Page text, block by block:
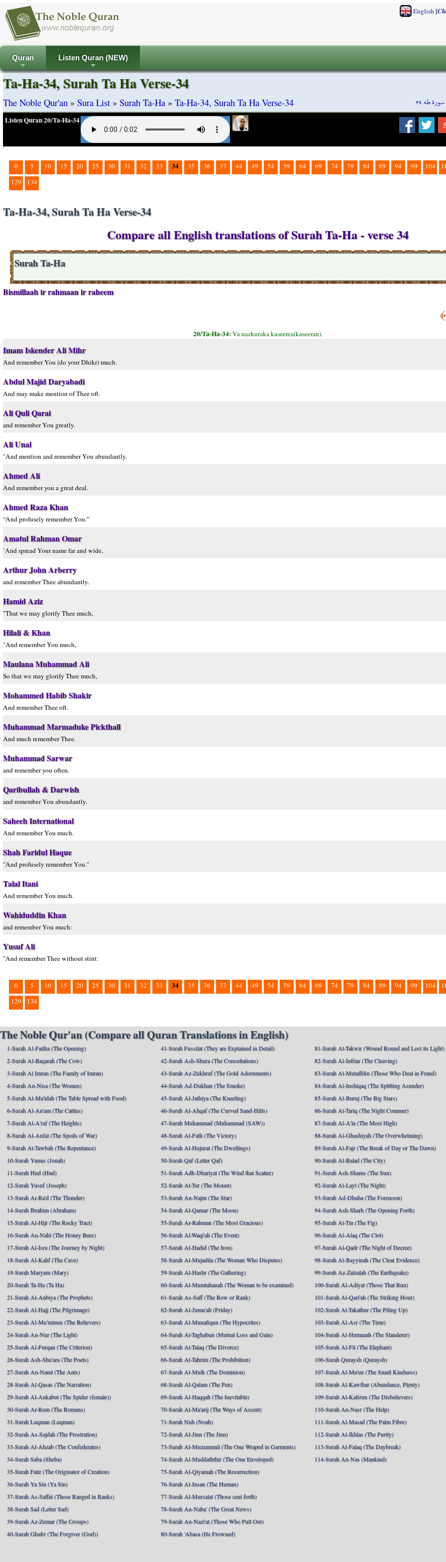
English[
+
Quran
+
Listen Quran (NEW)
سورة طه ٣٤
Ta-Ha-34, Surah Ta Ha Verse-34
The Noble Qur'an » Sura List » Surah Ta-Ha » Ta-Ha-34, Surah Ta Ha Verse-34
Listen Quran 20/Ta-Ha-34
0 5 10 15 20 25 30 31 32 33 34 35 36 37 44 49 54 59 64 69 74 79 84 89 94 99 104
129
134
Ta-Ha-34, Surah Ta Ha Verse-34
Compare all English translations of Surah Ta-Ha - verse 34
Surah Ta-Ha
Bismillaah ir rahmaan ir raheem
20/Ta-Ha-34:Va nazkuraka kaseerea(kaseeran).
Imam Iskender Ali Mihr
And remember You (do your Dhikr) much.
Abdul Majid Daryabadi
And may make mention of Thee oft.
Ali Quli Qarai
and remember You greatly.
Ali Unal
"And mention and remember You abundantly.
Ahmed Ali
And remember you a great deal.
Ahmed Raza Khan
“And profusely remember You.”
Amatul Rahman Omar
`And spread Your name far and wide,
Arthur John Arberry
and remember Thee abundantly.
Hamid Aziz
"That we may glorify Thee much,
Hilali & Khan
"And remember You much,
Maulana Muhammad Ali
So that we may glorify Thee much,
Mohammed Habib Shakir
And remember Thee oft.
Muhammad Marmaduke Pickthall
And much remember Thee.
Muhammad Sarwar
and remember you often.
Qaribullah & Darwish
and remember You abundantly.
Saheeh International
And remember You much.
Shah Faridul Haque
"And profusely remember You."
Talal Itani
And remember You much.
Wahiduddin Khan
and remember You much:
Yusuf Ali
"And remember Thee without stint:
0 5 10 15 20 25 30 31 32 33 34 35 36 37 44 49 54 59 64 69 74 79 84 89 94 99 104
129
134
The Noble Qur'an (Compare all Quran Translations in English)
1-Surah Al-Fatiha (The Opening)
2-Surah Al-Baqarah (The Cow)
3-Surah Al Imran (The Family of Imran)
4-Surah An-Nisa (The Women)
5-Surah Al-Ma'idah (The Table Spread with Food)
6-Surah Al-An'am (The Cattles)
7-Surah Al-A'raf (The Heights)
8-Surah Al-Anfal (The Spoils of War)
9-Surah At-Tawbah (The Repentance)
10-Surah Yunus (Jonah)
11-Surah Hud (Hud)
12-Surah Yusuf (Joseph)
13-Surah Ar-Ra'd (The Thunder)
14-Surah Ibrahim (Abraham)
15-Surah Al-Hijr (The Rocky Tract)
16-Surah An-Nahl (The Honey Bees)
17-Surah Al-Isra (The Journey by Night)
18-Surah Al-Kahf (The Cave)
19-Surah Maryam (Mary)
20-Surah Ta-Ha (Ta Ha)
21-Surah Al-Anbiya (The Prophets)
22-Surah Al-Hajj (The Pilgrimage)
23-Surah Al-Mu'minun (The Believers)
24-Surah An-Nur (The Light)
25-Surah Al-Furqan (The Criterion)
26-Surah Ash-Shu'ara (The Poets)
27-Surah An-Naml (The Ants)
28-Surah Al-Qasas (The Narration)
29-Surah Al-Ankabut (The Spider (female))
30-Surah Ar-Rum (The Romans)
31-Surah Luqman (Luqman)
32-Surah As-Sajdah (The Prostration)
33-Surah Al-Ahzab (The Confederates)
34-Surah Saba (Sheba)
35-Surah Fatir (The Originator of Creation)
36-Surah Ya Sin (Ya Sin)
37-Surah As-Saffat (Those Ranged in Ranks)
38-Surah Sad (Letter Sad)
39-Surah Az-Zumar (The Groups)
40-Surah Ghafir (The Forgiver (God))
41-Surah Fussilat (They are Explained in Detail)
42-Surah Ash-Shura (The Consultations)
43-Surah Az-Zukhruf (The Gold Adornments)
44-Surah Ad-Dukhan (The Smoke)
45-Surah Al-Jathiya (The Kneeling)
46-Surah Al-Ahqaf (The Curved Sand-Hills)
47-Surah Muhammad (Muhammad (SAW))
48-Surah Al-Fath (The Victory)
49-Surah Al-Hujurat (The Dwellings)
50-Surah Qaf (Letter Qaf)
51-Surah Adh-Dhariyat (The Wind that Scatter)
52-Surah At-Tur (The Mount)
53-Surah An-Najm (The Star)
54-Surah Al-Qamar (The Moon)
55-Surah Ar-Rahman (The Most Gracious)
56-Surah Al-Waqi'ah (The Event)
57-Surah Al-Hadid (The Iron)
58-Surah Al-Mujadila (The Woman Who Disputes)
59-Surah Al-Hashr (The Gathering)
60-Surah Al-Mumtahanah (The Woman to be examined)
61-Surah As-Saff (The Row or Rank)
62-Surah Al-Jumu'ah (Friday)
63-Surah Al-Munafiqun (The Hypocrites)
64-Surah At-Taghabun (Mutual Loss and Gain)
65-Surah At-Talaq (The Divorce)
66-Surah At-Tahrim (The Prohibition)
67-Surah Al-Mulk (The Dominion)
68-Surah Al-Qalam (The Pen)
69-Surah Al-Haqqah (The Inevitable)
70-Surah Al-Ma'arij (The Ways of Ascent)
71-Surah Nuh (Noah)
72-Surah Al-Jinn (The Jinn)
73-Surah Al-Muzzammil (The One Wraped in Garments)
74-Surah Al-Muddaththir (The One Enveloped)
75-Surah Al-Qiyamah (The Resurrection)
76-Surah Al-Insan (The Human)
77-Surah Al-Mursalat (Those sent forth)
78-Surah An-Naba' (The Great News)
79-Surah An-Nazi'at (Those Who Pull Out)
80-Surah 'Abasa (He Frowned)
81-Surah At-Takwir (Wound Round and Lost its Light)
82-Surah Al-Infitar (The Cleaving)
83-Surah Al-Mutaffifin (Those Who Deal in Fraud)
84-Surah Al-Inshiqaq (The Splitting Asunder)
85-Surah Al-Buruj (The Big Stars)
86-Surah At-Tariq (The Night Commer)
87-Surah Al-A'la (The Most High)
88-Surah Al-Ghashiyah (The Overwhelming)
89-Surah Al-Fajr (The Break of Day or The Dawn)
90-Surah Al-Balad (The City)
91-Surah Ash-Shams (The Sun)
92-Surah Al-Layl (The Night)
93-Surah Ad-Dhuha (The Forenoon)
94-Surah Ash-Sharh (The Opening Forth)
95-Surah At-Tin (The Fig)
96-Surah Al-Alaq (The Clot)
97-Surah Al-Qadr (The Night of Decree)
98-Surah Al-Bayyinah (The Clear Evidence)
99-Surah Az-Zalzalah (The Earthquake)
100-Surah Al-Adiyat (Those That Run)
101-Surah Al-Qari'ah (The Striking Hour)
102-Surah At-Takathur (The Piling Up)
103-Surah Al-Asr (The Time)
104-Surah Al-Humazah (The Slanderer)
105-Surah Al-Fil (The Elephant)
106-Surah Quraysh (Quraysh)
107-Surah Al-Ma'un (The Small Kindness)
108-Surah Al-Kawthar (Abundance, Plenty)
109-Surah Al-Kafirun (The Disbelievers)
110-Surah An-Nasr (The Help)
111-Surah Al-Masad (The Palm Fibre)
112-Surah Al-Ikhlas (The Purity)
113-Surah Al-Falaq (The Daybreak)
114-Surah An-Nas (Mankind)